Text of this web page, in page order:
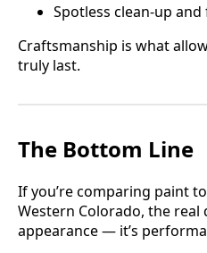
Spotless clean-up
Craftsmanship is what
truly last.
The Bottom Line
If you’re comparing paint
Western Colorado, the real
appearance — it’s